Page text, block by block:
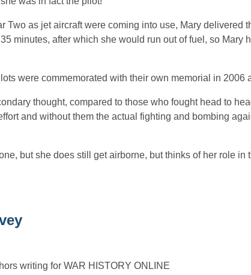
Two as jet aircraft were coming into use, Mary delivered
minutes, after which she would run out of fuel, so Mary
were commemorated with their own memorial in 2006
thought, compared to those who fought head to
and without them the actual fighting and bombing
but she does still get airborne, but thinks of her role
writing for WAR HISTORY ONLINE